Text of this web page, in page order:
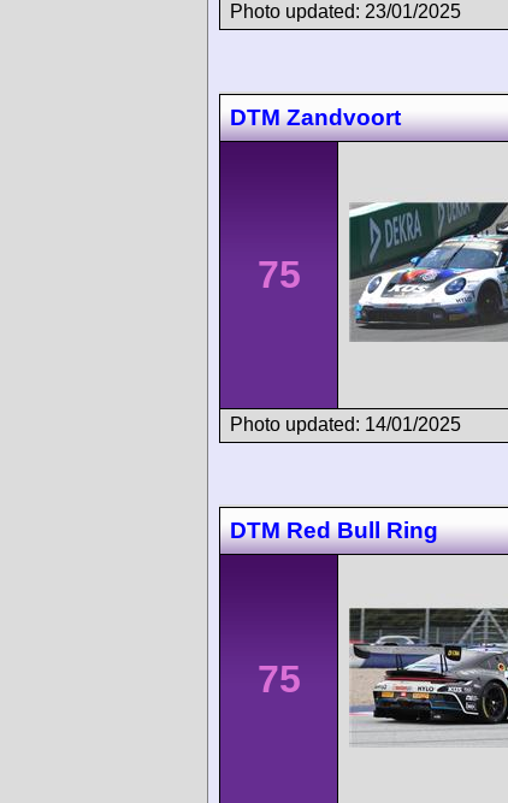
Photo updated: 23/01/2025
DTM Zandvoort
75
Photo updated: 14/01/2025
DTM Red Bull Ring
75